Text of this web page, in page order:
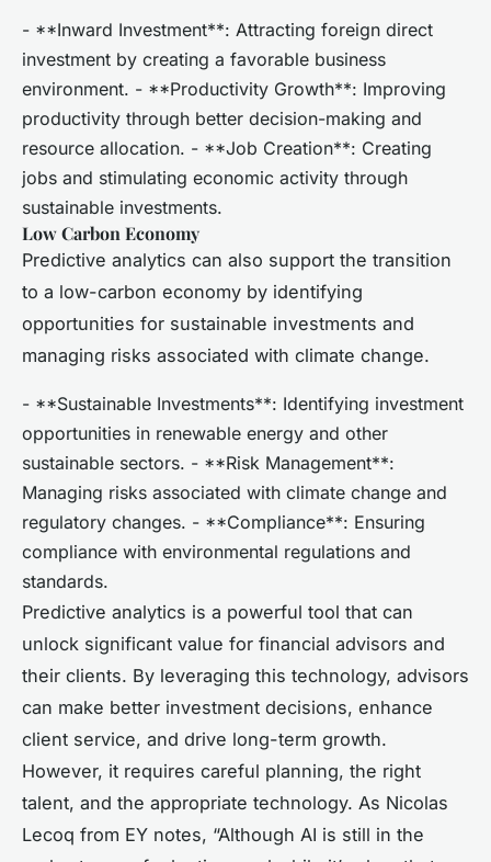
- **Inward Investment**: Attracting foreign direct
investment by creating a favorable business
environment. - **Productivity Growth**: Improving
productivity through better decision-making and
resource allocation. - **Job Creation**: Creating
jobs and stimulating economic activity through
sustainable investments.
Low Carbon Economy
Predictive analytics can also support the transition
to a low-carbon economy by identifying
opportunities for sustainable investments and
managing risks associated with climate change.
- **Sustainable Investments**: Identifying investment
opportunities in renewable energy and other
sustainable sectors. - **Risk Management**:
Managing risks associated with climate change and
regulatory changes. - **Compliance**: Ensuring
compliance with environmental regulations and
standards.
Predictive analytics is a powerful tool that can
unlock significant value for financial advisors and
their clients. By leveraging this technology, advisors
can make better investment decisions, enhance
client service, and drive long-term growth.
However, it requires careful planning, the right
talent, and the appropriate technology. As Nicolas
Lecoq from EY notes, “Although AI is still in the